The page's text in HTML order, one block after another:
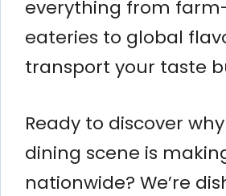
everything from
eateries to global
transport your taste
Ready to discover
dining scene is
nationwide? We’re